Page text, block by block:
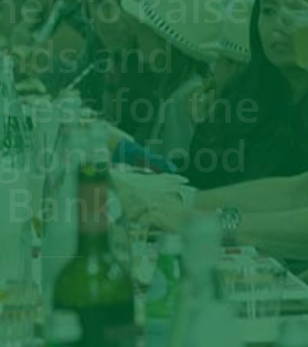
and
for the
Food
Bank